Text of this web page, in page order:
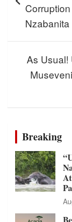
Nzabanita
As Usual!
Breaking